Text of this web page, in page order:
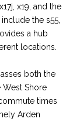
x19, and the
the s55,
a hub
locations.
both the
West Shore
times
Arden